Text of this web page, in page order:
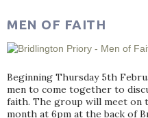
MEN OF FAITH
Beginning Thursday 5th
men to come together to
faith. The group will meet on
month at 6pm at the back of